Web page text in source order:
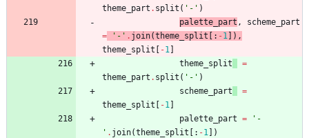
theme_part . split ( ' - ' )
palette_part ,
scheme_part
=
' - ' . join(theme_split [ : - 1 ] ) ,
theme_split [ -1 ]
theme_split
=
theme_part . split ( ' - ' )
scheme_part
=
theme_split [ -1 ]
palette_part = ' -
' . join(theme_split [ : -1 ] )